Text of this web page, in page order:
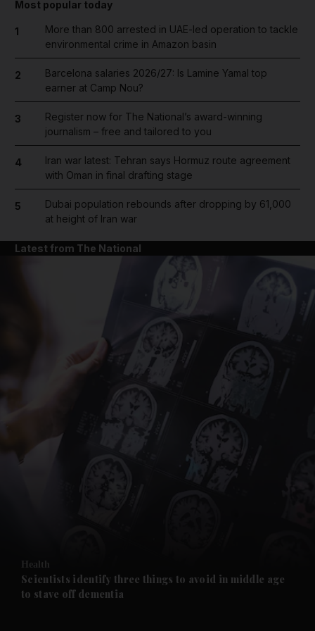
News submenu
Future submenu
Most popular today
1
More than 800 arrested in UAE-led operation to tackle
environmental crime in Amazon basin
2
Barcelona salaries 2026/27: Is Lamine Yamal top
earner at Camp Nou?
3
Register now for The National’s award-winning
journalism – free and tailored to you
4
Iran war latest: Tehran says Hormuz route agreement
with Oman in final drafting stage
5
Dubai population rebounds after dropping by 61,000
at height of Iran war
Latest from The National
Health
Scientists identify three things to avoid in middle age
to stave off dementia